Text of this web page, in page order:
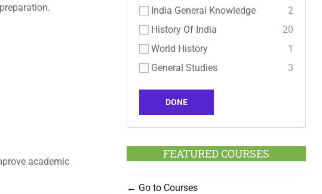
academic
India General Knowledge
2
History Of India
20
World History
1
General Studies
3
DONE
FEATURED COURSES
Go to Courses